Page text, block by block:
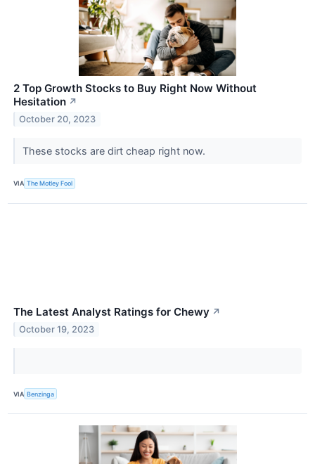
2 Top Growth Stocks to Buy Right Now Without
Hesitation ↗
October 20, 2023
These stocks are dirt cheap right now.
VIA The Motley Fool
The Latest Analyst Ratings for Chewy ↗
October 19, 2023
VIA Benzinga